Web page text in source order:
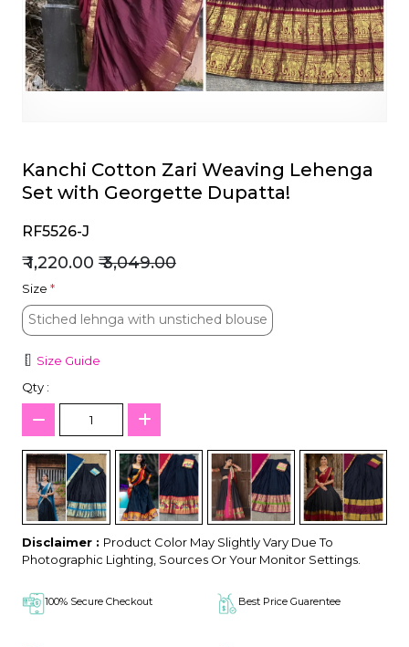
Kanchi Cotton Zari Weaving Lehenga
Set with Georgette Dupatta!
RF5526-J
₹ 1,220.00 ₹ 3,049.00
Size *
Stiched lehnga with unstiched blouse
Stiched lehnga with unstiched blouse
Size Guide
Qty :
Disclaimer : Product Color May Slightly Vary Due To
Photographic Lighting, Sources Or Your Monitor Settings.
100% Secure Checkout Best Price Guarentee